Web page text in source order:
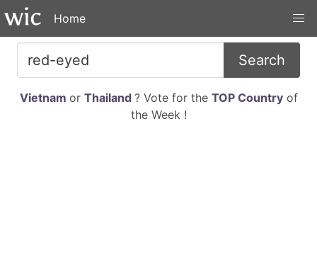
Home
Search
Vietnam or Thailand ? Vote for the TOP Countryof
the Week !